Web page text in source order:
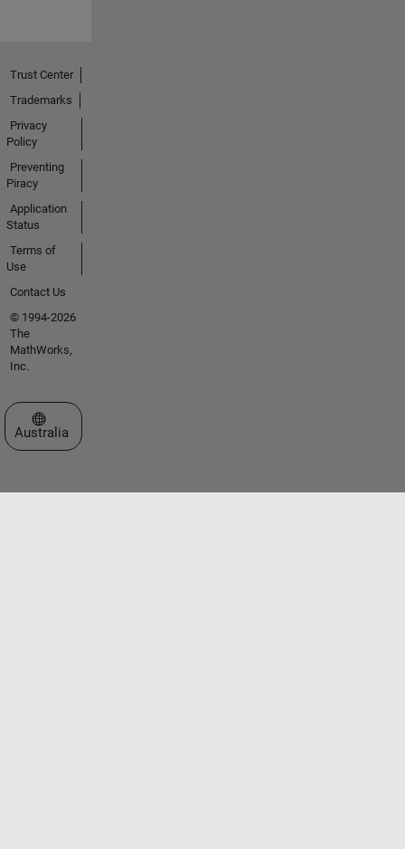
Trust Center
Trademarks
Privacy
Policy
Preventing
Piracy
Application
Status
Terms of
Use
Contact Us
© 1994-2026
The
MathWorks,
Inc.
Select a Web Site
Australia